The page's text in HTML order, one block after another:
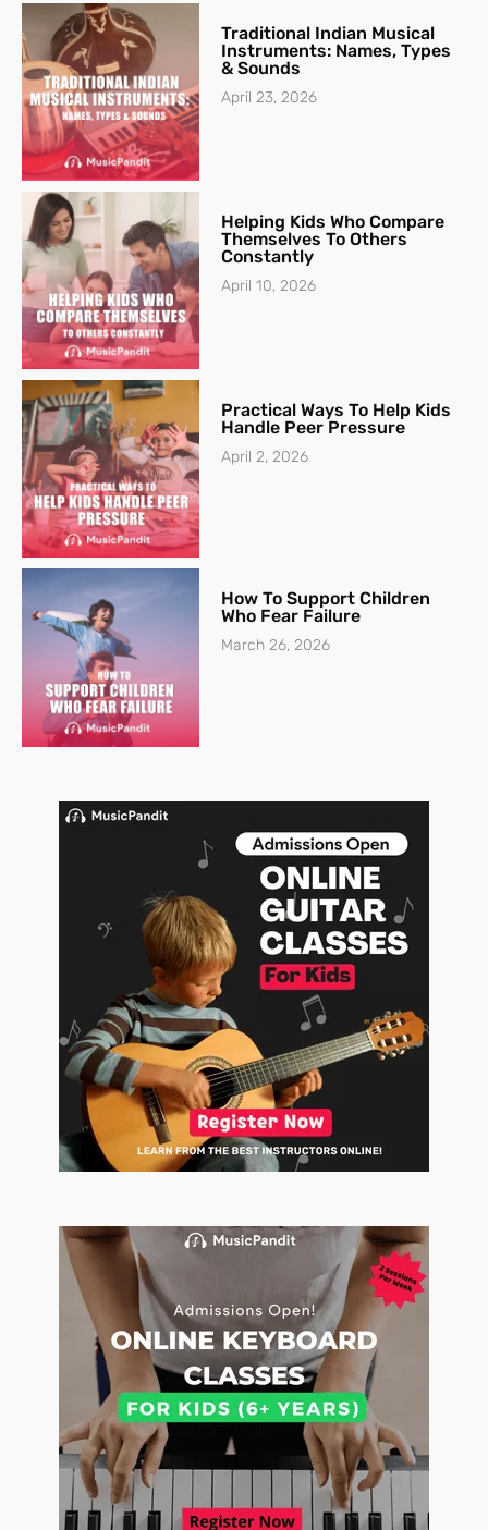
Traditional Indian Musical
Instruments: Names, Types
& Sounds
April 23, 2026
Helping Kids Who Compare
Themselves To Others
Constantly
April 10, 2026
Practical Ways To Help Kids
Handle Peer Pressure
April 2, 2026
How To Support Children
Who Fear Failure
March 26, 2026